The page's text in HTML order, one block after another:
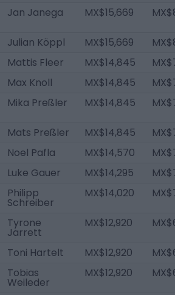
Jan Janega MX$15,669
Julian Köppl MX$15,669
Mattis Fleer
MX$14,845
Max Knoll
MX$14,845
Mika Preßler
MX$14,845
Mats Preßler MX$14,845
Noel Pafla
MX$14,570
Luke Gauer
MX$14,295
Philipp
Schreiber
MX$14,020
Tyrone
Jarrett
MX$12,920
Toni Hartelt MX$12,920
Tobias
Weileder
MX$12,920